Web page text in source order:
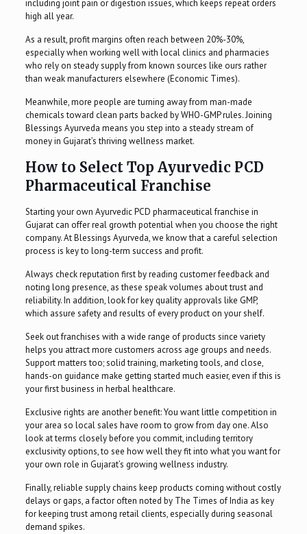
including joint pain or digestion issues, which keeps repeat orders
high all year.
As a result, profit margins often reach between 20%-30%,
especially when working well with local clinics and pharmacies
who rely on steady supply from known sources like ours rather
than weak manufacturers elsewhere (Economic Times).
Meanwhile, more people are turning away from man-made
chemicals toward clean parts backed by WHO-GMP rules. Joining
Blessings Ayurveda means you step into a steady stream of
money in Gujarat’s thriving wellness market.
How to Select Top Ayurvedic PCD
Pharmaceutical Franchise
Starting your own Ayurvedic PCD pharmaceutical franchise in
Gujarat can offer real growth potential when you choose the right
company. At Blessings Ayurveda, we know that a careful selection
process is key to long-term success and profit.
Always check reputation first by reading customer feedback and
noting long presence, as these speak volumes about trust and
reliability. In addition, look for key quality approvals like GMP,
which assure safety and results of every product on your shelf.
Seek out franchises with a wide range of products since variety
helps you attract more customers across age groups and needs.
Support matters too; solid training, marketing tools, and close,
hands-on guidance make getting started much easier, even if this is
your first business in herbal healthcare.
Exclusive rights are another benefit: You want little competition in
your area so local sales have room to grow from day one. Also
look at terms closely before you commit, including territory
exclusivity options, to see how well they fit into what you want for
your own role in Gujarat’s growing wellness industry.
Finally, reliable supply chains keep products coming without costly
delays or gaps, a factor often noted by The Times of India as key
for keeping trust among retail clients, especially during seasonal
demand spikes.